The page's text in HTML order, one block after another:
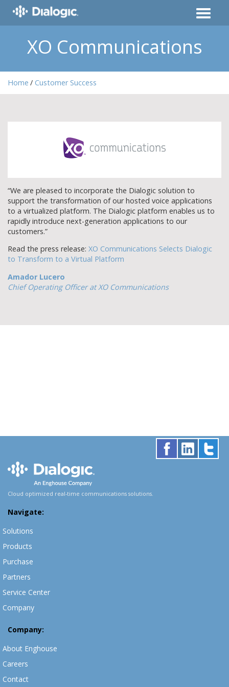
XO Communications
Home Customer Success
“We are pleased to incorporate the Dialogic solution to
support the transformation of our hosted voice applications
to a virtualized platform. The Dialogic platform enables us to
rapidly introduce next-generation applications to our
customers.”
Read the press release: XO Communications Selects Dialogic
to Transform to a Virtual Platform
Amador Lucero
Chief Operating Officer at XO Communications
Cloud optimized real-time communications solutions.
Navigate:
Solutions
Products
Purchase
Partners
Service Center
Company
Company:
About Enghouse
Careers
Contact